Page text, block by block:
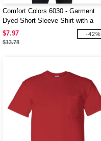
Comfort Colors 6030 - Garment
Dyed Short Sleeve Shirt with a
Pocket
$7.97
$13.78
-42%